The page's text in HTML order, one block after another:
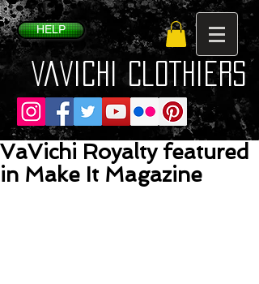
HELP
VaVichi Clothiers
VaVichi Royalty featured
in Make It Magazine